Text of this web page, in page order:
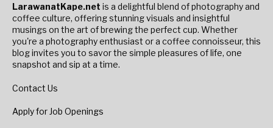
LarawanatKape.net is a delightful blend of photography and
coffee culture, offering stunning visuals and insightful
musings on the art of brewing the perfect cup. Whether
you're a photography enthusiast or a coffee connoisseur, this
blog invites you to savor the simple pleasures of life, one
snapshot and sip at a time.
Contact Us
Apply for Job Openings